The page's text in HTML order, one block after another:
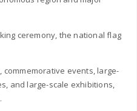
ceremony, the national flag
commemorative events, large-
and large-scale exhibitions,